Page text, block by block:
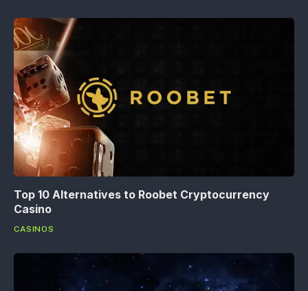
Top 10 Alternatives to Roobet Cryptocurrency
Casino
CASINOS